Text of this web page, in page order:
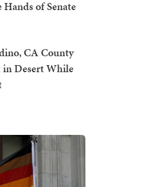
of Senate
CA County
in Desert While